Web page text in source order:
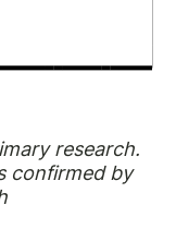
research.
confirmed by